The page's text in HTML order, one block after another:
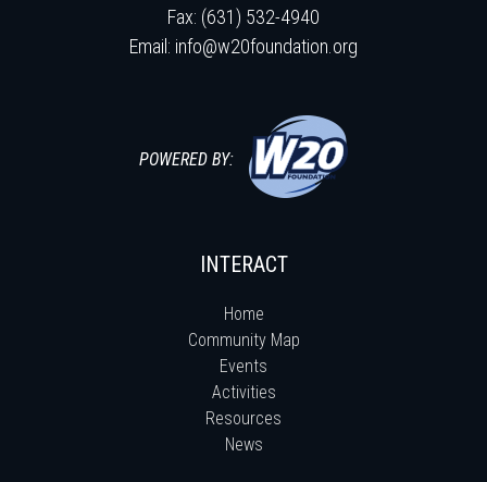
Fax: (631) 532-4940
Email: info@w20foundation.org
POWERED BY:
INTERACT
Home
Community Map
Events
Activities
Resources
News